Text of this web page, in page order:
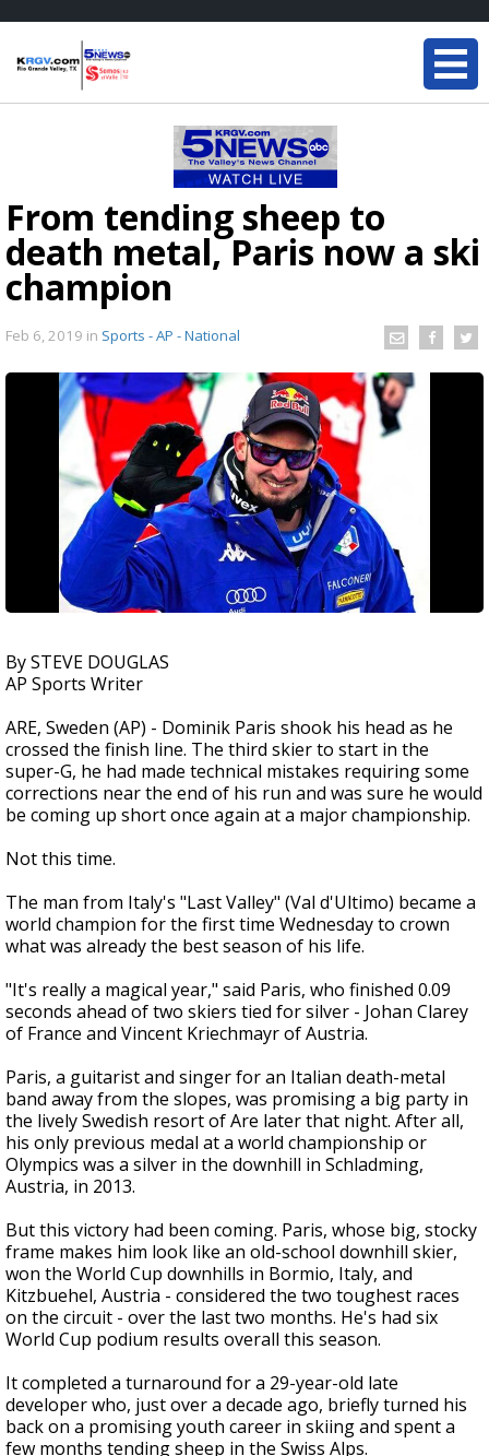
From tending sheep to
death metal, Paris now a ski
champion
Feb 6, 2019 in Sports - AP - National
By STEVE DOUGLAS
AP Sports Writer
ARE, Sweden (AP) - Dominik Paris shook his head as he
crossed the finish line. The third skier to start in the
super-G, he had made technical mistakes requiring some
corrections near the end of his run and was sure he would
be coming up short once again at a major championship.
Not this time.
The man from Italy's "Last Valley" (Val d'Ultimo) became a
world champion for the first time Wednesday to crown
what was already the best season of his life.
"It's really a magical year," said Paris, who finished 0.09
seconds ahead of two skiers tied for silver - Johan Clarey
of France and Vincent Kriechmayr of Austria.
Paris, a guitarist and singer for an Italian death-metal
band away from the slopes, was promising a big party in
the lively Swedish resort of Are later that night. After all,
his only previous medal at a world championship or
Olympics was a silver in the downhill in Schladming,
Austria, in 2013.
But this victory had been coming. Paris, whose big, stocky
frame makes him look like an old-school downhill skier,
won the World Cup downhills in Bormio, Italy, and
Kitzbuehel, Austria - considered the two toughest races
on the circuit - over the last two months. He's had six
World Cup podium results overall this season.
It completed a turnaround for a 29-year-old late
developer who, just over a decade ago, briefly turned his
back on a promising youth career in skiing and spent a
few months tending sheep in the Swiss Alps.